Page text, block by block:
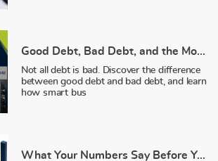
Good Debt, Bad Debt, and the Money Sitting Idle
Not all debt is bad. Discover the difference
between good debt and bad debt, and learn
how smart bus
What Your Numbers Say Before You Open Your Mouth